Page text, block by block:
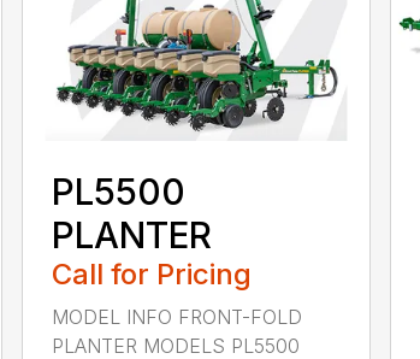
PL5500
PLANTER
Call for Pricing
MODEL INFO FRONT-FOLD
PLANTER MODELS PL5500